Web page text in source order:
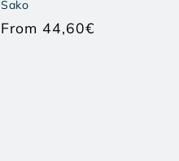
Sako
From 44,60€